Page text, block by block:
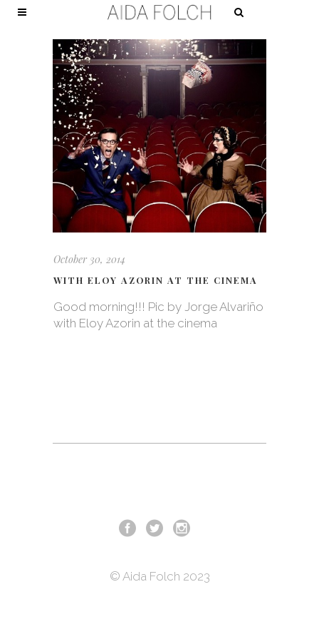
October 30, 2014
WITH ELOY AZORIN AT THE CINEMA
Good morning!!! Pic by Jorge Alvariño
with Eloy Azorin at the cinema
© Aida Folch 2023